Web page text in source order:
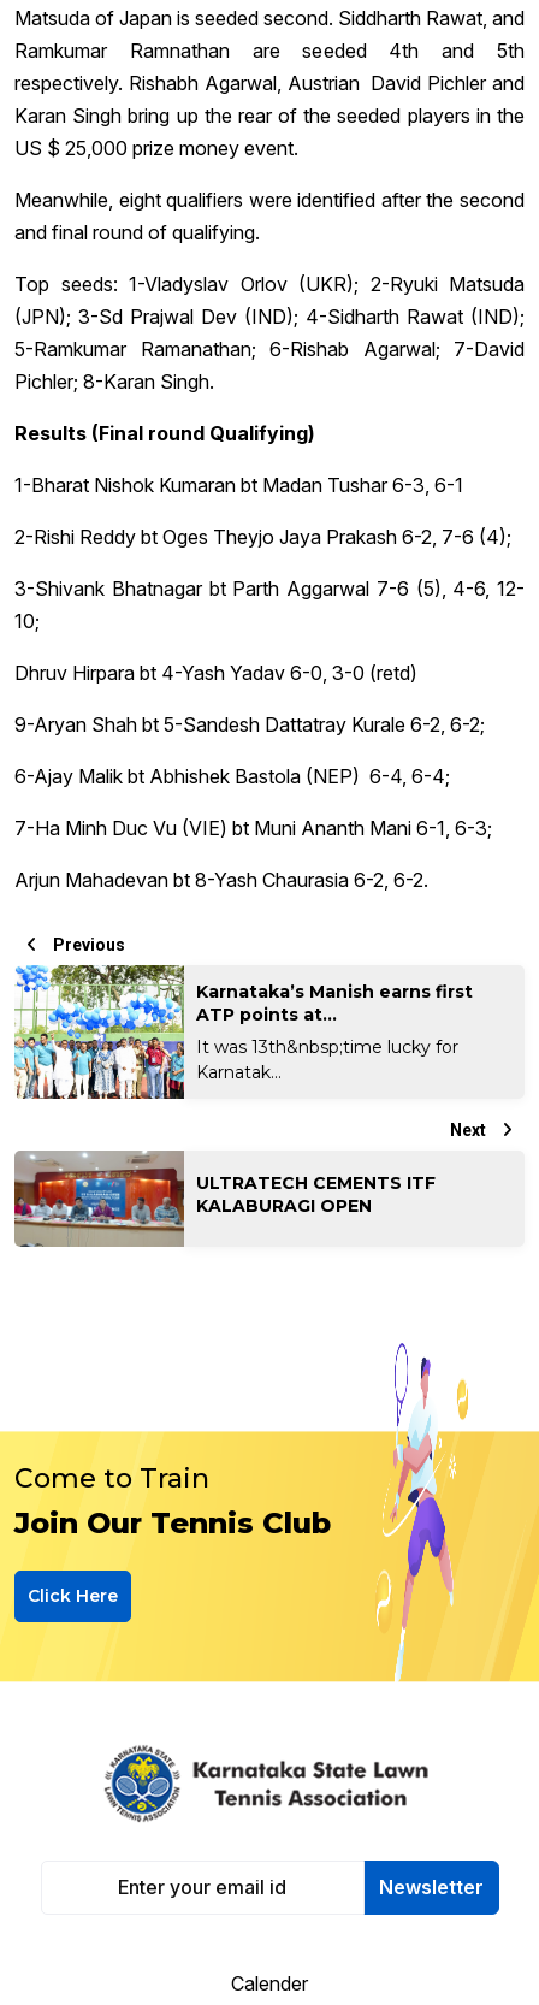
Matsuda of Japan is seeded second. Siddharth Rawat, and
Ramkumar Ramnathan are seeded 4th and 5th
respectively. Rishabh Agarwal, Austrian David Pichler and
Karan Singh bring up the rear of the seeded players in the
US $ 25,000 prize money event.
Meanwhile, eight qualifiers were identified after the second
and final round of qualifying.
Top seeds: 1-Vladyslav Orlov (UKR); 2-Ryuki Matsuda
(JPN); 3-Sd Prajwal Dev (IND); 4-Sidharth Rawat (IND);
5-Ramkumar Ramanathan; 6-Rishab Agarwal; 7-David
Pichler; 8-Karan Singh.
Results (Final round Qualifying)
1-Bharat Nishok Kumaran bt Madan Tushar 6-3, 6-1
2-Rishi Reddy bt Oges Theyjo Jaya Prakash 6-2, 7-6 (4);
3-Shivank Bhatnagar bt Parth Aggarwal 7-6 (5), 4-6, 12-
10;
Dhruv Hirpara bt 4-Yash Yadav 6-0, 3-0 (retd)
9-Aryan Shah bt 5-Sandesh Dattatray Kurale 6-2, 6-2;
6-Ajay Malik bt Abhishek Bastola (NEP) 6-4, 6-4;
7-Ha Minh Duc Vu (VIE) bt Muni Ananth Mani 6-1, 6-3;
Arjun Mahadevan bt 8-Yash Chaurasia 6-2, 6-2.
Previous
Karnataka’s Manish earns first
ATP points at...
It was 13th&nbsp;time lucky for
Karnatak...
Next
ULTRATECH CEMENTS ITF
KALABURAGI OPEN
Come to Train
Join Our Tennis Club
Click Here
Newsletter
Calender